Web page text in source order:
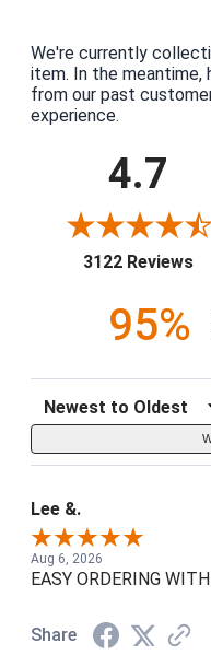
We're currently
item. In the meantime,
from our past
experience.
4.7
3122 Reviews
95%
Sort Reviews
Lee &.
Aug 6, 2026
EASY ORDERING
Share